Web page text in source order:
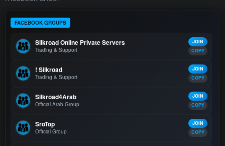
FACEBOOK GROUPS
Silkroad Online Private Servers
Trading & Support
JOIN
COPY
! Silkroad
Trading & Support
JOIN
COPY
Silkroad4Arab
Official Arab Group
JOIN
COPY
SroTop
Official Group
JOIN
COPY